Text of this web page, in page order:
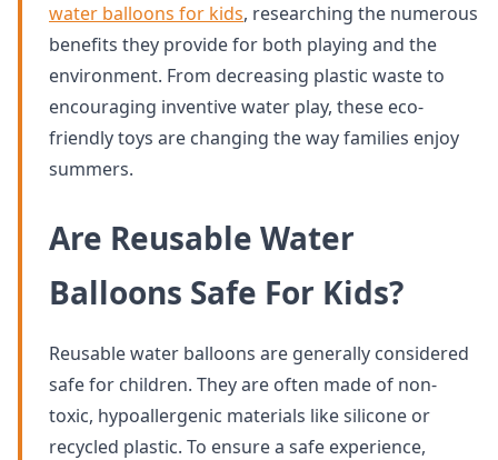
water balloons for kids, researching the numerous
benefits they provide for both playing and the
environment. From decreasing plastic waste to
encouraging inventive water play, these eco-
friendly toys are changing the way families enjoy
summers.
Are Reusable Water
Balloons Safe For Kids?
Reusable water balloons are generally considered
safe for children. They are often made of non-
toxic, hypoallergenic materials like silicone or
recycled plastic. To ensure a safe experience,